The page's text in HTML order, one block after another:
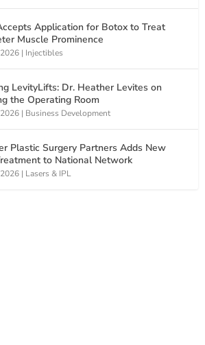
Application for Botox to Treat
Muscle Prominence
| Injectibles
LevityLifts: Dr. Heather Levites on
the Operating Room
| Business Development
Plastic Surgery Partners Adds New
to National Network
| Lasers & IPL